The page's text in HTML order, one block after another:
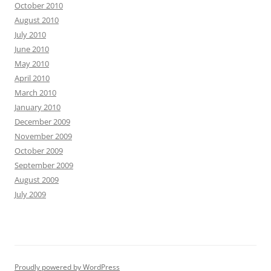
October 2010
August 2010
July 2010
June 2010
May 2010
April 2010
March 2010
January 2010
December 2009
November 2009
October 2009
September 2009
August 2009
July 2009
Proudly powered by WordPress